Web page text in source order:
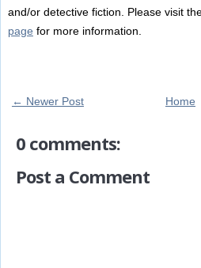
and/or detective fiction. Please visit
page for more information.
← Newer Post Home
0 comments:
Post a Comment